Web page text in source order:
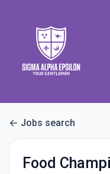
Jobs search
Food